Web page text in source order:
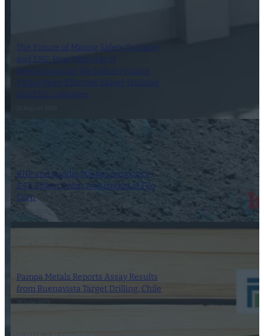
The Future of Mining Safety Training
and ESG: How Minverso is
Revolutionizing the Industry using
VR for More Effective Safety Training
and ESG Initiatives
BHP and Lundin Mining Announce
$4.5 Billion Dollar Acquisition of Filo
Corp.
Pampa Metals Reports Assay Results
from Buenavista Target Drilling, Chile
28 June 2023